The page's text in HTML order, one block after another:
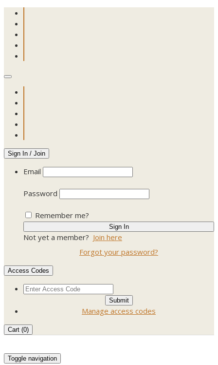
Sign In / Join
Email
Password
Remember me?
Not yet a member? Join here
Forgot your password?
Access Codes
Manage access codes
Cart (0)
Toggle navigation